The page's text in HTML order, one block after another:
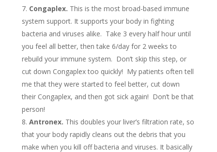
Congaplex. This is the most broad-based immune
system support. It supports your body in fighting
bacteria and viruses alike. Take 3 every half hour until
you feel all better, then take 6/day for 2 weeks to
rebuild your immune system. Don’t skip this step, or
cut down Congaplex too quickly! My patients often tell
me that they were started to feel better, cut down
their Congaplex, and then got sick again! Don’t be that
person!
Antronex. This doubles your liver’s filtration rate, so
that your body rapidly cleans out the debris that you
make when you kill off bacteria and viruses. It basically